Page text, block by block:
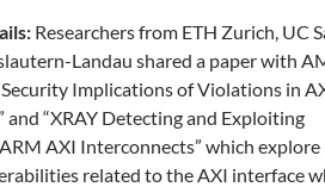
Researchers from ETH Zurich, UC
Landau shared a paper with
Security Implications of Violations in
and “XRAY Detecting and Exploiting
AXI Interconnects” which
related to the AXI interface